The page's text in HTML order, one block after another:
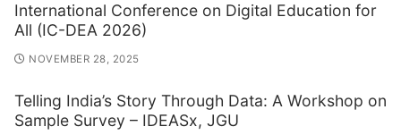
International Conference on Digital Education for
All (IC-DEA 2026)
NOVEMBER 28, 2025
Telling India’s Story Through Data: A Workshop on
Sample Survey – IDEASx, JGU